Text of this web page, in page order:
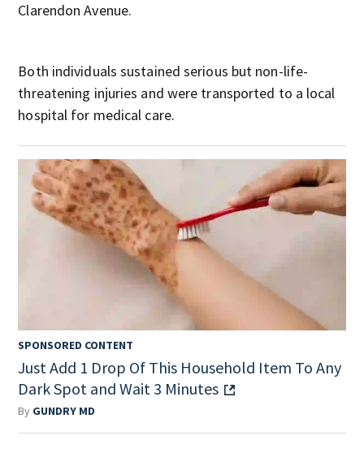
Clarendon Avenue.
Both individuals sustained serious but non-life-
threatening injuries and were transported to a local
hospital for medical care.
SPONSORED CONTENT
Just Add 1 Drop Of This Household Item To Any
Dark Spot and Wait 3 Minutes
By GUNDRY MD